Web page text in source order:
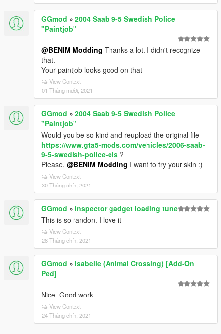
GGmod » 2004 Saab 9-5 Swedish Police
"Paintjob"
@BENIM Modding Thanks a lot. I didn't recognize
that.
Your paintjob looks good on that
View Context
01 Tháng mười, 2021
GGmod » 2004 Saab 9-5 Swedish Police
"Paintjob"
Would you be so kind and reupload the original file
https://www.gta5-mods.com/vehicles/2006-saab-
9-5-swedish-police-els ?
Please, @BENIM Modding I want to try your skin :)
View Context
30 Tháng chín, 2021
GGmod » inspector gadget loading tune
This is so randon. I love it
View Context
28 Tháng chín, 2021
GGmod » Isabelle (Animal Crossing) [Add-On
Ped]
Nice. Good work
View Context
24 Tháng chín, 2021